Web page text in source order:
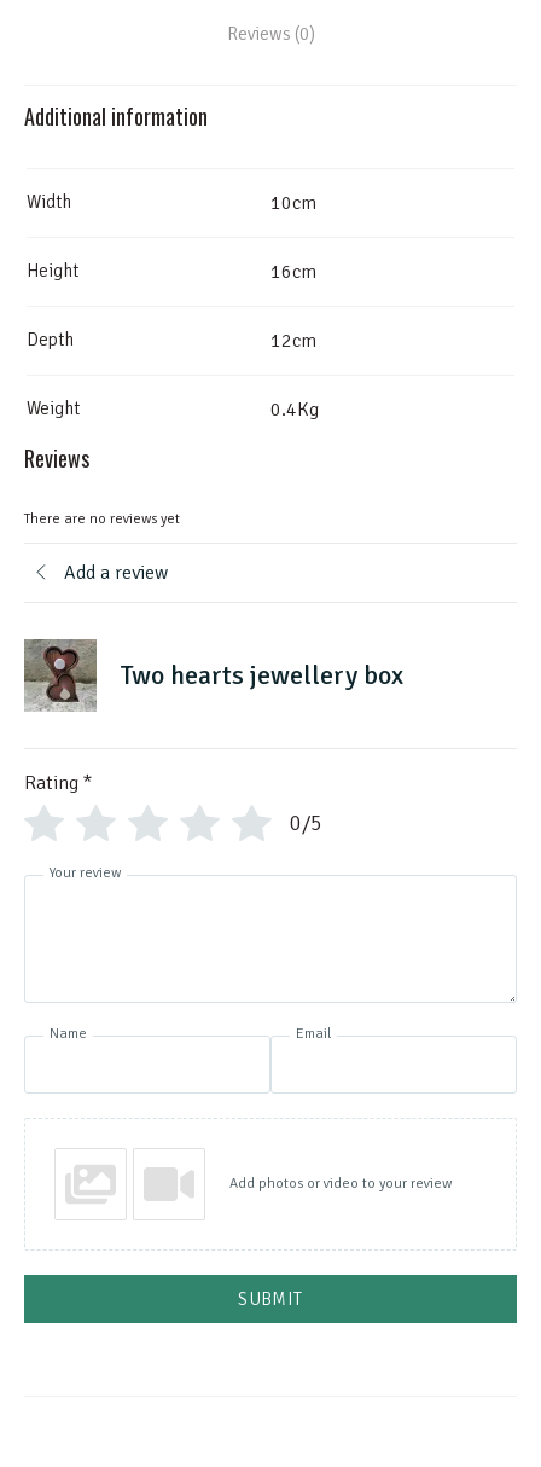
Reviews (0)
Additional information
Width 10cm
Height 16cm
Depth 12cm
Weight 0.4Kg
Reviews
There are no reviews yet
Add a review
Two hearts jewellery box
Rating *
0/5
Your review
Name Email
Add photos or video to your review
SUBMIT